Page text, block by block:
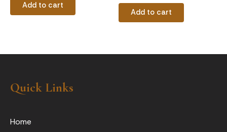
Add to cart
Add to cart
Quick Links
Home